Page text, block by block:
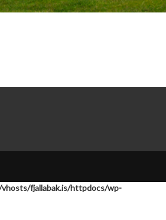
fjallabak.is/httpdocs/wp-